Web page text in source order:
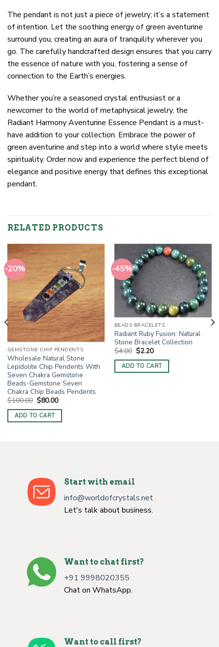
The pendant is not just a piece of jewelry; it’s a statement
of intention. Let the soothing energy of green aventurine
surround you, creating an aura of tranquility wherever you
go. The carefully handcrafted design ensures that you carry
the essence of nature with you, fostering a sense of
connection to the Earth’s energies.
Whether you’re a seasoned crystal enthusiast or a
newcomer to the world of metaphysical jewelry, the
Radiant Harmony Aventurine Essence Pendant is a must-
have addition to your collection. Embrace the power of
green aventurine and step into a world where style meets
spirituality. Order now and experience the perfect blend of
elegance and positive energy that defines this exceptional
pendant.
RELATED PRODUCTS
-20%
GEMSTONE CHIP PENDENTS
Wholesale Natural Stone
Lepidolite Chip Pendents With
Seven Chakra Gemstone
Beads-Gemstone Seven
Chakra Chip Beads Pendents
$100.00 Original
price
was:
$100.00.
$80.00Current
is:
$80.00.
ADD TO CART
-45%
BEADS BRACELETS
Radiant Ruby Fusion: Natural
Stone Bracelet Collection
$4.00 Original
price
was:
$4.00.
$2.20Current
is:
$2.20.
ADD TO CART
Start with email
info@worldofcrystals.net
Let's talk about business.
Want to chat first?
+91 9998020355
Chat on WhatsApp.
Want to call first?